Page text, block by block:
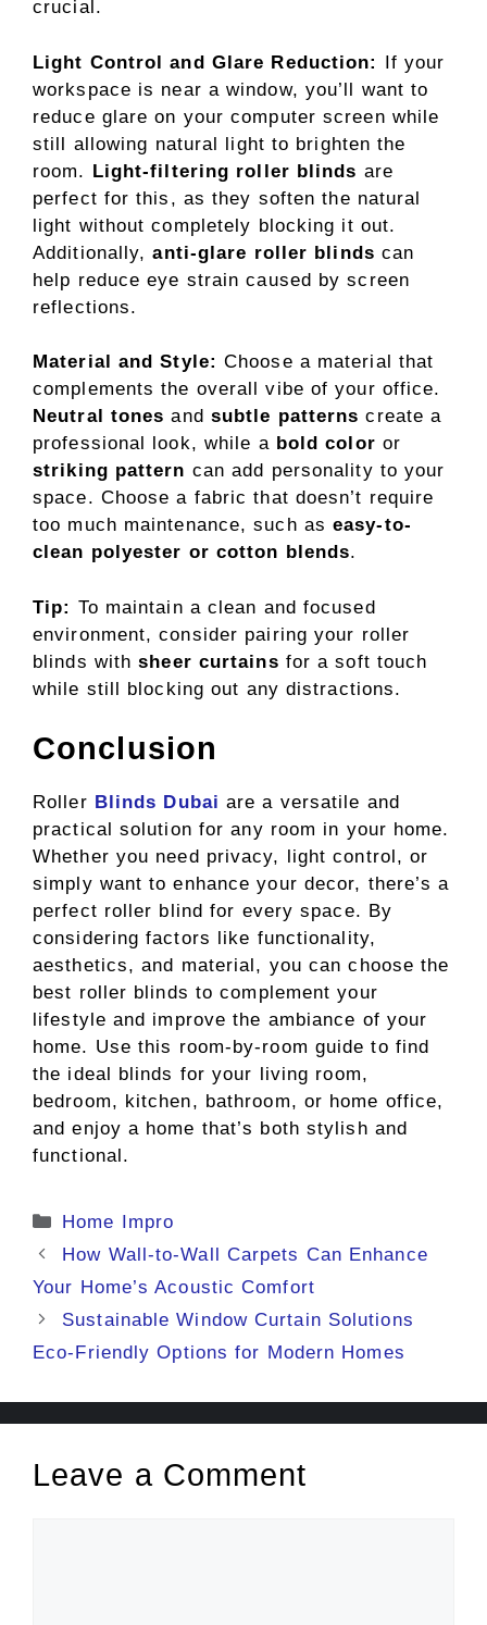
crucial.
Light Control and Glare Reduction: If your
workspace is near a window, you’ll want to
reduce glare on your computer screen while
still allowing natural light to brighten the
room. Light-filtering roller blinds are
perfect for this, as they soften the natural
light without completely blocking it out.
Additionally,anti-glare roller blinds can
help reduce eye strain caused by screen
reflections.
Material and Style: Choose a material that
complements the overall vibe of your office.
Neutral tones and subtle patterns create a
professional look, while a bold color or
striking pattern can add personality to your
space. Choose a fabric that doesn’t require
too much maintenance, such aseasy-to-
clean polyester or cotton blends.
Tip: To maintain a clean and focused
environment, consider pairing your roller
blinds withsheer curtains for a soft touch
while still blocking out any distractions.
Conclusion
Roller Blinds Dubai are a versatile and
practical solution for any room in your home.
Whether you need privacy, light control, or
simply want to enhance your decor, there’s a
perfect roller blind for every space. By
considering factors like functionality,
aesthetics, and material, you can choose the
best roller blinds to complement your
lifestyle and improve the ambiance of your
home. Use this room-by-room guide to find
the ideal blinds for your living room,
bedroom, kitchen, bathroom, or home office,
and enjoy a home that’s both stylish and
functional.
Categories
Home Impro
How Wall-to-Wall Carpets Can Enhance
Your Home’s Acoustic Comfort
Sustainable Window Curtain Solutions
Eco-Friendly Options for Modern Homes
Leave a Comment